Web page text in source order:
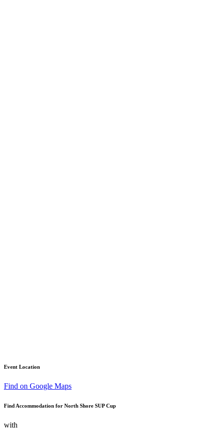
Event Location
Find on Google Maps
Find Accommodation for North Shore SUP Cup
with